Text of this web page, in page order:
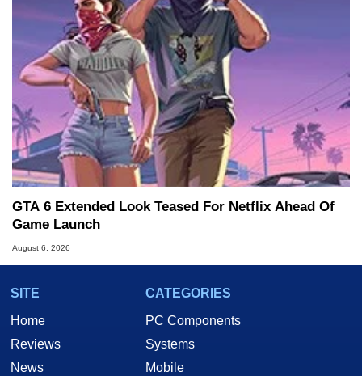
GTA 6 Extended Look Teased For Netflix Ahead Of
Game Launch
August 6, 2026
SITE
Home
Reviews
News
CATEGORIES
PC Components
Systems
Mobile